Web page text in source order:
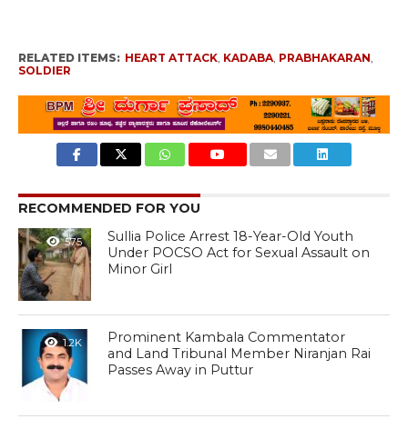
RELATED ITEMS: HEART ATTACK, KADABA, PRABHAKARAN,
SOLDIER
RECOMMENDED FOR YOU
575
Sullia Police Arrest 18-Year-Old Youth
Under POCSO Act for Sexual Assault on
Minor Girl
1.2K
Prominent Kambala Commentator
and Land Tribunal Member Niranjan Rai
Passes Away in Puttur